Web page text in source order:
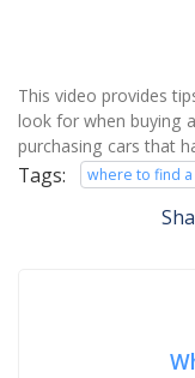
This video provides
look for when buying
purchasing cars that
Tags: where to find